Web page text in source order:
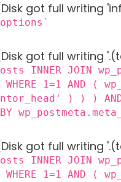
[Disk got full writing
[Disk got full writing
INNER JOIN
1=1 AND (
) ) )
[Disk got full writing
INNER JOIN
1=1 AND (